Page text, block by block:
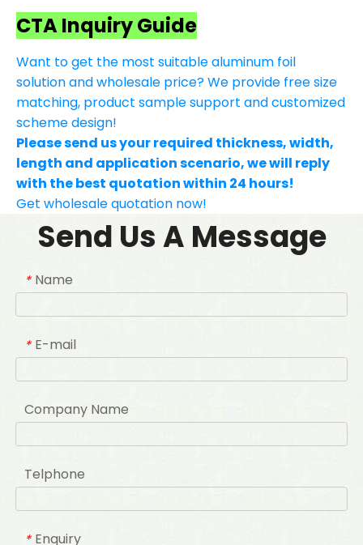
CTA Inquiry Guide
Want to get the most suitable aluminum foil
solution and wholesale price? We provide free size
matching, product sample support and customized
scheme design!
Please send us your required thickness, width,
length and application scenario, we will reply
with the best quotation within 24 hours!
Get wholesale quotation now!
Send Us A Message
* Name
* E-mail
Company Name
Telphone
* Enquiry